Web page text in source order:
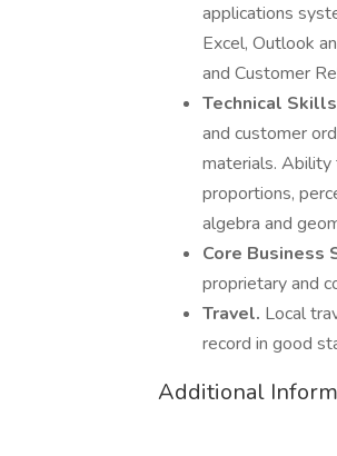
applications
Excel, Outlook
and Customer
Technical
and customer
materials. Ability
proportions,
algebra and
Core Business
proprietary and
Travel. Local
record in good
Additional